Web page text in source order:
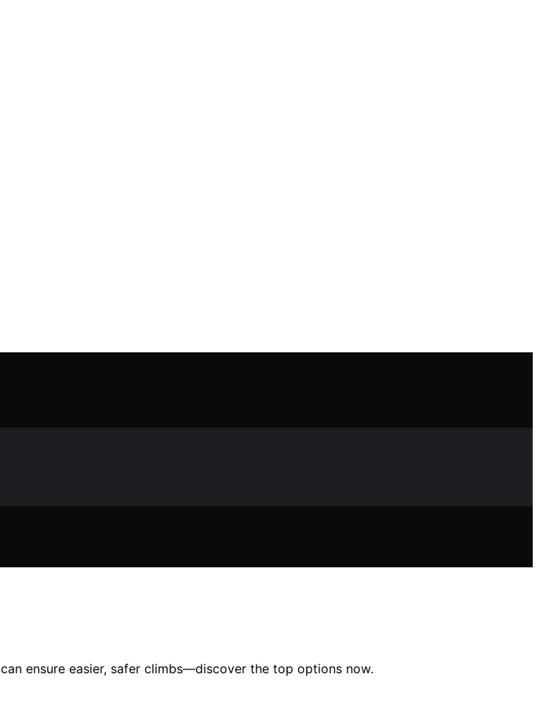
ensure easier, safer climbs—discover the top options now.